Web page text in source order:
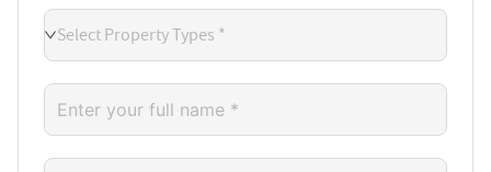
Select Property Types *